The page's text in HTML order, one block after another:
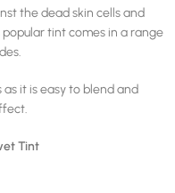
the dead skin cells and
tint comes in a range
it is easy to blend and
Tint